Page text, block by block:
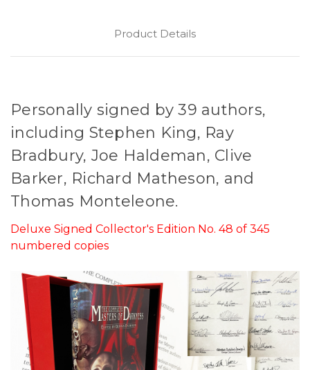
Product Details
Personally signed by 39 authors,
including Stephen King, Ray
Bradbury, Joe Haldeman, Clive
Barker, Richard Matheson, and
Thomas Monteleone.
Deluxe Signed Collector's Edition No. 48 of 345
numbered copies